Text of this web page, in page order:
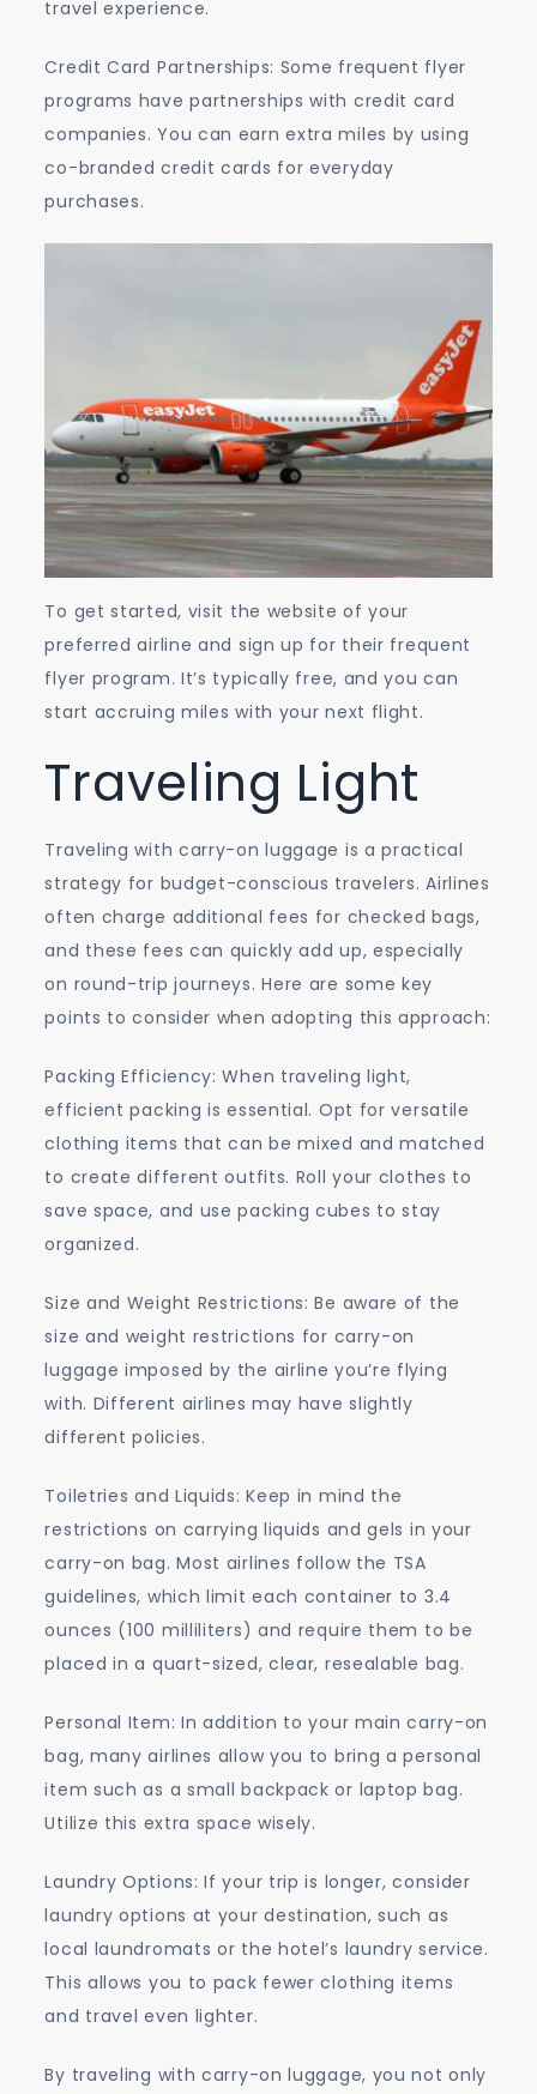
travel experience.
Credit Card Partnerships: Some frequent flyer
programs have partnerships with credit card
companies. You can earn extra miles by using
co-branded credit cards for everyday
purchases.
To get started, visit the website of your
preferred airline and sign up for their frequent
flyer program. It’s typically free, and you can
start accruing miles with your next flight.
Traveling Light
Traveling with carry-on luggage is a practical
strategy for budget-conscious travelers. Airlines
often charge additional fees for checked bags,
and these fees can quickly add up, especially
on round-trip journeys. Here are some key
points to consider when adopting this approach:
Packing Efficiency: When traveling light,
efficient packing is essential. Opt for versatile
clothing items that can be mixed and matched
to create different outfits. Roll your clothes to
save space, and use packing cubes to stay
organized.
Size and Weight Restrictions: Be aware of the
size and weight restrictions for carry-on
luggage imposed by the airline you’re flying
with. Different airlines may have slightly
different policies.
Toiletries and Liquids: Keep in mind the
restrictions on carrying liquids and gels in your
carry-on bag. Most airlines follow the TSA
guidelines, which limit each container to 3.4
ounces (100 milliliters) and require them to be
placed in a quart-sized, clear, resealable bag.
Personal Item: In addition to your main carry-on
bag, many airlines allow you to bring a personal
item such as a small backpack or laptop bag.
Utilize this extra space wisely.
Laundry Options: If your trip is longer, consider
laundry options at your destination, such as
local laundromats or the hotel’s laundry service.
This allows you to pack fewer clothing items
and travel even lighter.
By traveling with carry-on luggage, you not only